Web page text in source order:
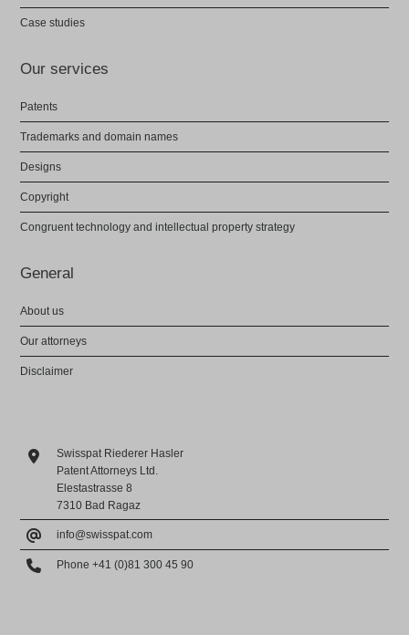
Case studies
Our services
Patents
Trademarks and domain names
Designs
Copyright
Congruent technology and intellectual property strategy
General
About us
Our attorneys
Disclaimer
Swisspat Riederer Hasler
Patent Attorneys Ltd.
Elestastrasse 8
7310 Bad Ragaz
info@swisspat.com
Phone +41 (0)81 300 45 90